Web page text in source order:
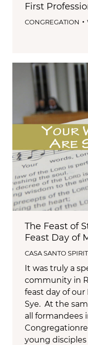
First
CONGREGATION
The Feast of
Feast Day of
CASA SANTO
It was truly a
community in
feast day of our
Sye. At the
all formandees
young